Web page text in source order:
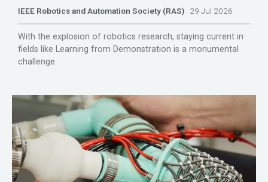
IEEE Robotics and Automation Society (RAS) 29 Jul 2026
With the explosion of robotics research, staying current in
fields like Learning from Demonstration is a monumental
challenge.